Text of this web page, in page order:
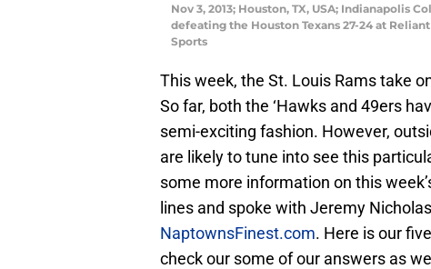
Nov 3, 2013; Houston, TX, USA; Indianapolis
defeating the Houston Texans 27-24 at
Sports
This week, the St. Louis Rams take
So far, both the ‘Hawks and 49ers
semi-exciting fashion. However,
are likely to tune into see this
some more information on this
lines and spoke with Jeremy
NaptownsFinest.com. Here is our
check our some of our answers as